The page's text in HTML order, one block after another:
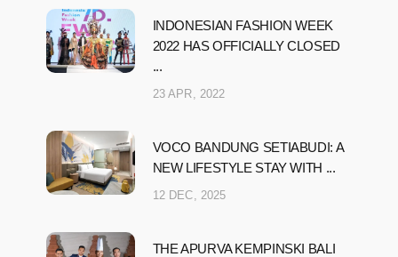
INDONESIAN FASHION WEEK
2022 HAS OFFICIALLY CLOSED
...
23 APR, 2022
VOCO BANDUNG SETIABUDI: A
NEW LIFESTYLE STAY WITH ...
12 DEC, 2025
THE APURVA KEMPINSKI BALI